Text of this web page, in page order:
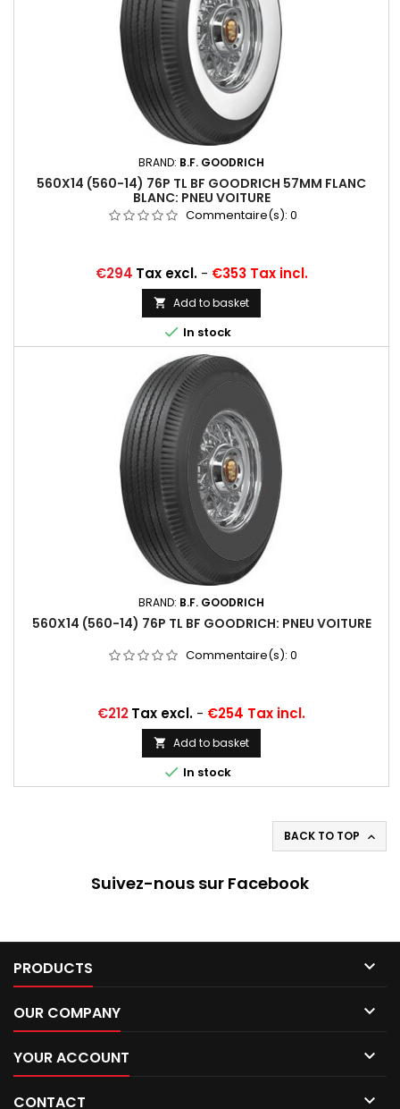
BRAND: B.F. GOODRICH
560X14 (560-14) 76P TL BF GOODRICH 57MM FLANC
BLANC: PNEU VOITURE
Commentaire(s): 0
Price
€294 Tax excl.- €353 Tax incl.
 Add to basket
 In stock
BRAND: B.F. GOODRICH
560X14 (560-14) 76P TL BF GOODRICH: PNEU VOITURE
Commentaire(s): 0
Price
€212Tax excl. - €254 Tax incl.
 Add to basket
 In stock
BACK TO TOP 
Suivez-nous sur Facebook
PRODUCTS 
OUR COMPANY 
YOUR ACCOUNT 
CONTACT 